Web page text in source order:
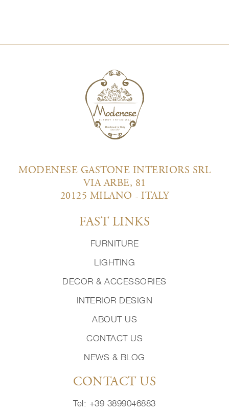
MODENESE GASTONE INTERIORS SRL
VIA ARBE, 81
20125 MILANO - ITALY
FAST LINKS
FURNITURE
LIGHTING
DECOR & ACCESSORIES
INTERIOR DESIGN
ABOUT US
CONTACT US
NEWS & BLOG
CONTACT US
Tel: +39 3899046883